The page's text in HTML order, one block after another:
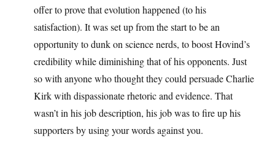
offer to prove that evolution happened (to his
satisfaction). It was set up from the start to be an
opportunity to dunk on science nerds, to boost Hovind’s
credibility while diminishing that of his opponents. Just
so with anyone who thought they could persuade Charlie
Kirk with dispassionate rhetoric and evidence. That
wasn’t in his job description, his job was to fire up his
supporters by using your words against you.